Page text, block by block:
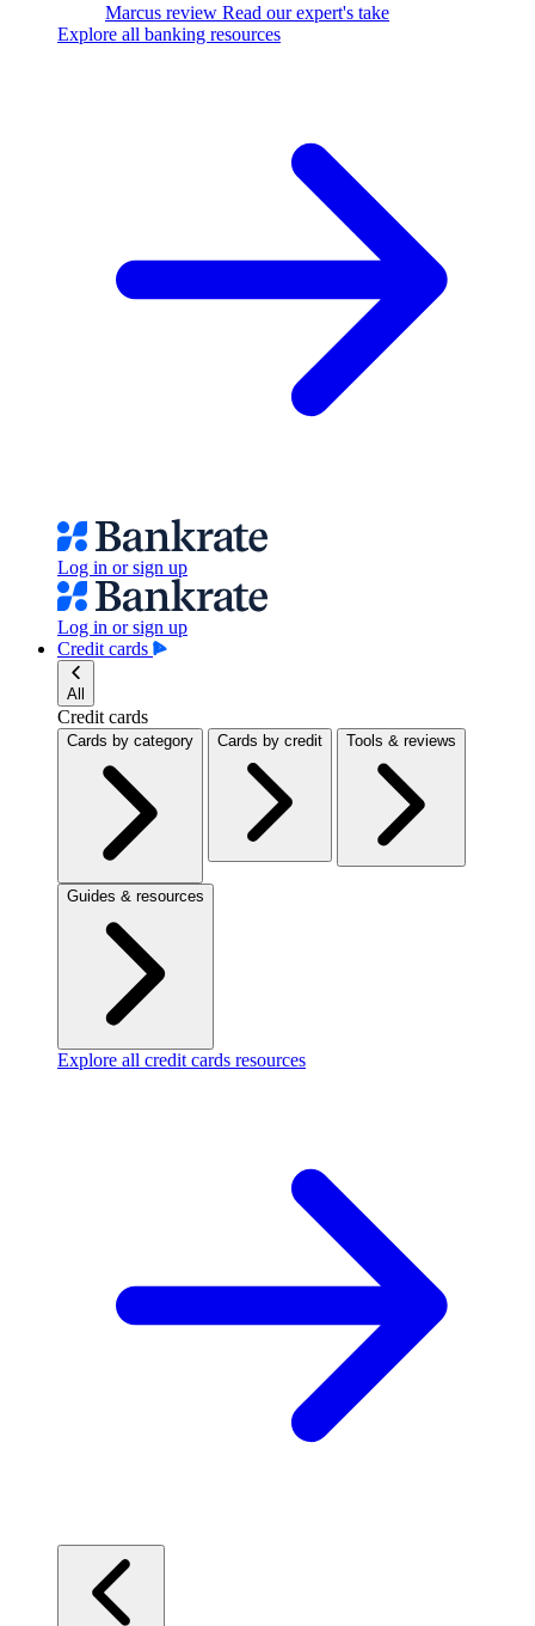
Marcus review Read our expert's take
Explore all banking resources
Log in or sign up
Log in or sign up
Credit cards
All
Credit cards
Cards by category Cards by credit Tools & reviews
Guides & resources
Explore all credit cards resources